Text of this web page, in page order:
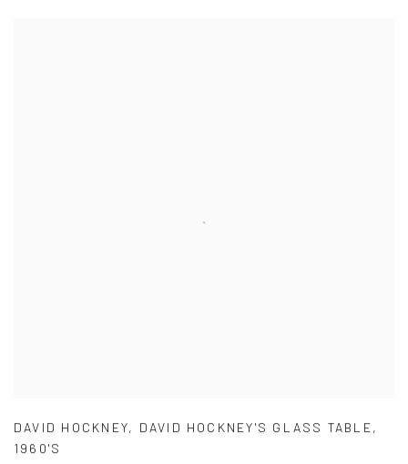
DAVID HOCKNEY, DAVID HOCKNEY'S GLASS TABLE,
1960'S